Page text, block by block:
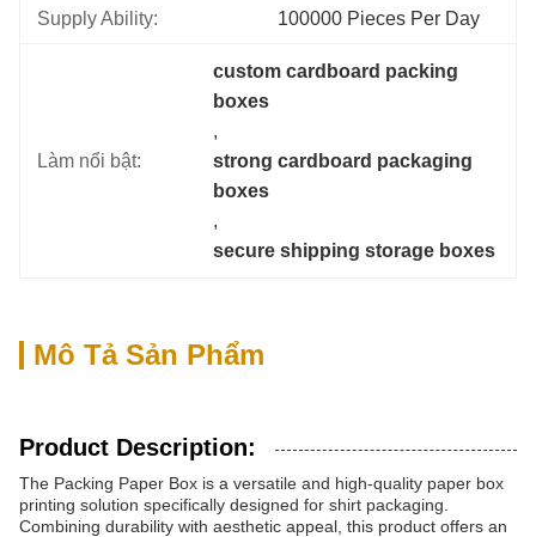
Supply Ability: 100000 Pieces Per Day
Làm nổi bật:
custom cardboard packing
boxes
,
strong cardboard packaging
boxes
,
secure shipping storage boxes
Mô Tả Sản Phẩm
Product Description:
The Packing Paper Box is a versatile and high-quality paper box
printing solution specifically designed for shirt packaging.
Combining durability with aesthetic appeal, this product offers an